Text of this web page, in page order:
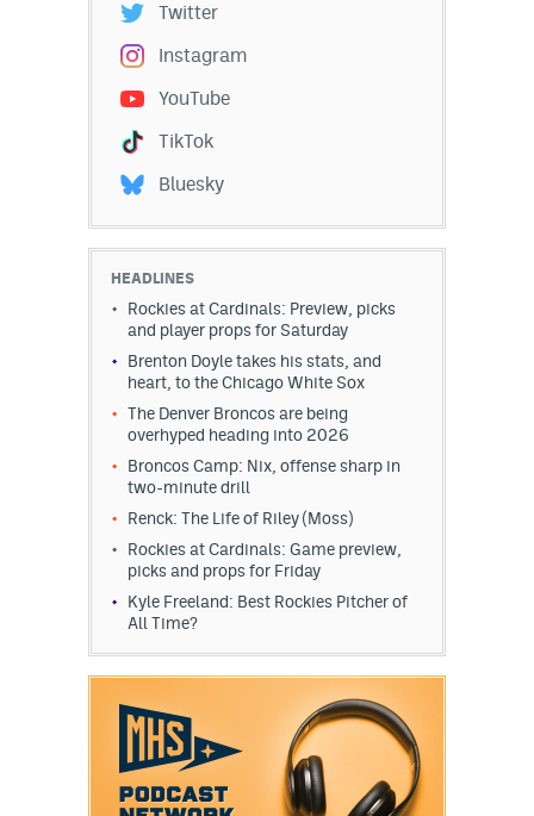
Twitter
Instagram
YouTube
TikTok
Bluesky
HEADLINES
Rockies at Cardinals: Preview, picks
and player props for Saturday
Brenton Doyle takes his stats, and
heart, to the Chicago White Sox
The Denver Broncos are being
overhyped heading into 2026
Broncos Camp: Nix, offense sharp in
two-minute drill
Renck: The Life of Riley (Moss)
Rockies at Cardinals: Game preview,
picks and props for Friday
Kyle Freeland: Best Rockies Pitcher of
All Time?